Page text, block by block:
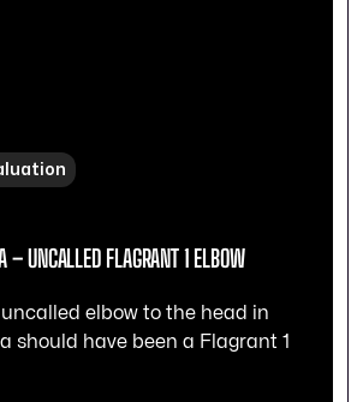
– UNCALLED FLAGRANT 1 ELBOW
elbow to the head in
should have been a Flagrant 1